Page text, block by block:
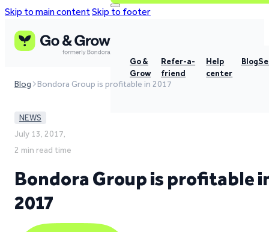
Skip to main contentSkip to footer
Go &
Grow
Refer-a-
friend
Help
center
Blog
Blog Bondora Group is profitable in 2017
NEWS
July 13, 2017,
2 min read time
Bondora Group is profitable
2017